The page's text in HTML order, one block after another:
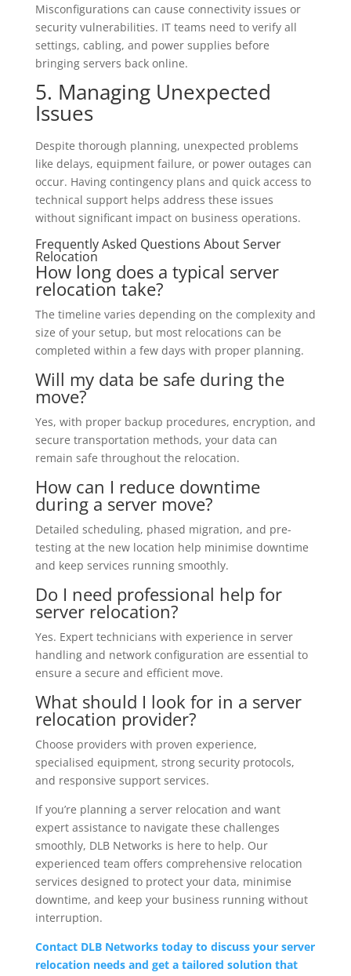
Misconfigurations can cause connectivity issues or
security vulnerabilities. IT teams need to verify all
settings, cabling, and power supplies before
bringing servers back online.
5. Managing Unexpected
Issues
Despite thorough planning, unexpected problems
like delays, equipment failure, or power outages can
occur. Having contingency plans and quick access to
technical support helps address these issues
without significant impact on business operations.
Frequently Asked Questions About Server
Relocation
How long does a typical server
relocation take?
The timeline varies depending on the complexity and
size of your setup, but most relocations can be
completed within a few days with proper planning.
Will my data be safe during the
move?
Yes, with proper backup procedures, encryption, and
secure transportation methods, your data can
remain safe throughout the relocation.
How can I reduce downtime
during a server move?
Detailed scheduling, phased migration, and pre-
testing at the new location help minimise downtime
and keep services running smoothly.
Do I need professional help for
server relocation?
Yes. Expert technicians with experience in server
handling and network configuration are essential to
ensure a secure and efficient move.
What should I look for in a server
relocation provider?
Choose providers with proven experience,
specialised equipment, strong security protocols,
and responsive support services.
If you’re planning a server relocation and want
expert assistance to navigate these challenges
smoothly, DLB Networks is here to help. Our
experienced team offers comprehensive relocation
services designed to protect your data, minimise
downtime, and keep your business running without
interruption.
Contact DLB Networks today to discuss your server
relocation needs and get a tailored solution that